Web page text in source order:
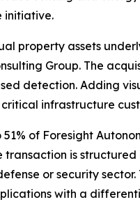
initiative.
property assets
Group. The
detection. Adding
infrastructure
of Foresight
transaction is
or security sector.
with a